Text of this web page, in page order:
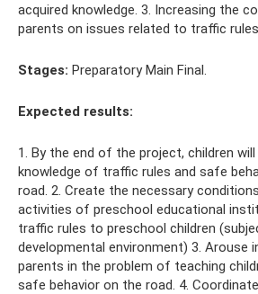
acquired knowledge. 3. Increasing the
parents on issues related to traffic
Stages: Preparatory Main Final.
Expected results:
1. By the end of the project, children will
knowledge of traffic rules and safe
road. 2. Create the necessary
activities of preschool educational
traffic rules to preschool children
developmental environment) 3. Arouse
parents in the problem of teaching
safe behavior on the road. 4.